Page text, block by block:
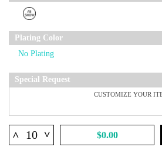
Plating Color
Special Request
^ ^ $0.00